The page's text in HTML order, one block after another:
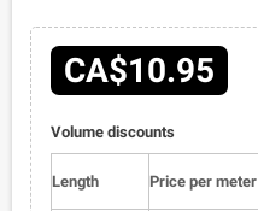
CA$10.95
Volume discounts
Length Price per meter